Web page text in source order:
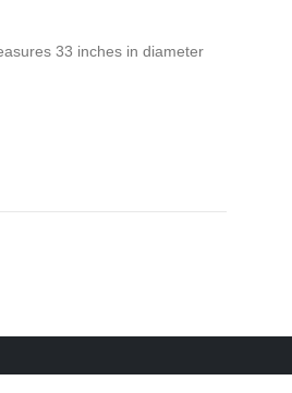
33 inches in diameter